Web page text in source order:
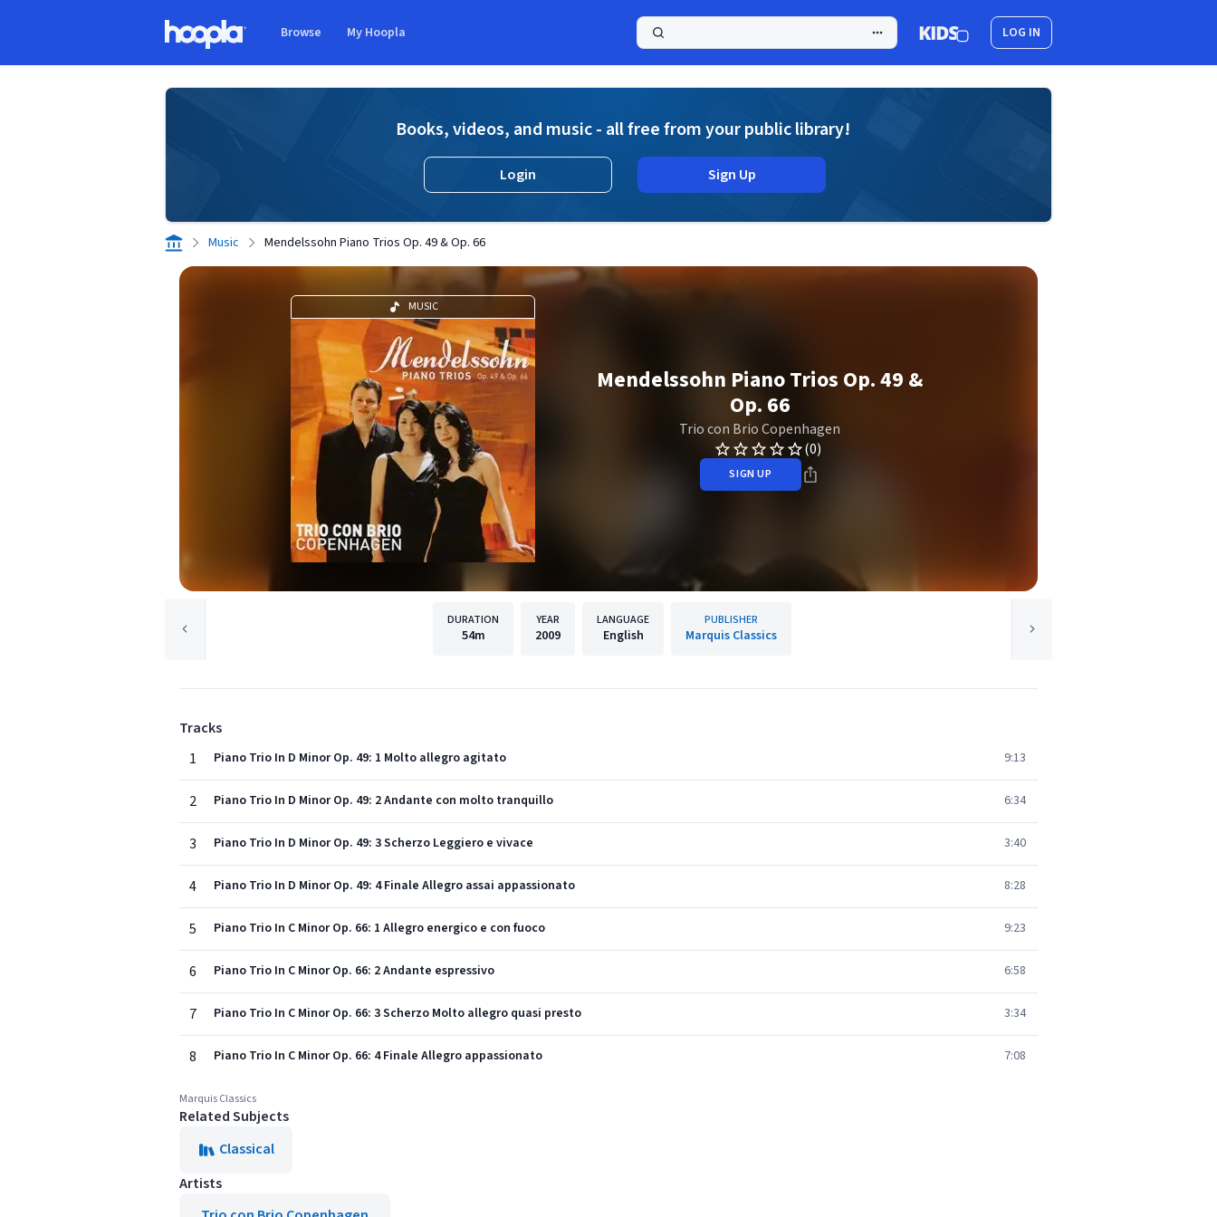
Browse My Hoopla LOG IN
Books, videos, and music - all free from your public library!
Login Sign Up
Music Mendelssohn Piano Trios Op. 49 & Op. 66
MUSIC
Mendelssohn Piano Trios Op. 49 &
Op. 66
Trio con Brio Copenhagen
(0)
SIGN UP
DURATION
54m
YEAR
2009
LANGUAGE
English
PUBLISHER
Marquis Classics
Tracks
1
Piano Trio In D Minor Op. 49: 1 Molto allegro agitato 9:13
2 Piano Trio In D Minor Op. 49: 2 Andante con molto tranquillo 6:34
3 Piano Trio In D Minor Op. 49: 3 Scherzo Leggiero e vivace 3:40
4 Piano Trio In D Minor Op. 49: 4 Finale Allegro assai appassionato 8:28
5 Piano Trio In C Minor Op. 66: 1 Allegro energico e con fuoco 9:23
6 Piano Trio In C Minor Op. 66: 2 Andante espressivo 6:58
7 Piano Trio In C Minor Op. 66: 3 Scherzo Molto allegro quasi presto 3:34
8 Piano Trio In C Minor Op. 66: 4 Finale Allegro appassionato 7:08
Marquis Classics
Related Subjects
Classical
Artists